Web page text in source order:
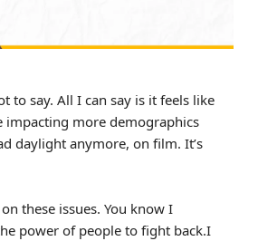
to say. All I can say is it feels like
impacting more demographics
daylight anymore, on film. It’s
these issues. You know I
power of people to fight back.I